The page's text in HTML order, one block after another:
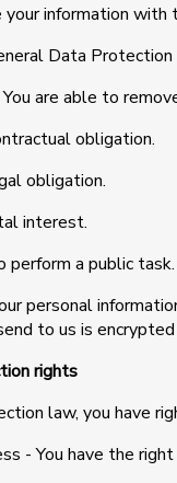
information with
Data
You are able to
obligation.
obligation.
interest.
perform a public task.
personal
to us is
rights
law, you have
- You have the